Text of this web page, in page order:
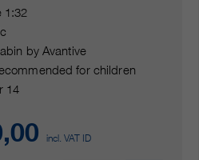
1:32
by Avantive
for children
14
incl. VAT ID